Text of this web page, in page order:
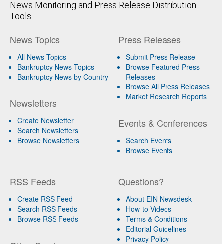
News Monitoring and Press Release Distribution
Tools
News Topics
All News Topics
Bankruptcy News Topics
Bankruptcy News by Country
Newsletters
Create Newsletter
Search Newsletters
Browse Newsletters
Press Releases
Submit Press Release
Browse Featured Press
Releases
Browse All Press Releases
Market Research Reports
Events & Conferences
Search Events
Browse Events
RSS Feeds
Create RSS Feed
Search RSS Feeds
Browse RSS Feeds
Questions?
About EIN Newsdesk
How-to Videos
Terms & Conditions
Editorial Guidelines
Privacy Policy